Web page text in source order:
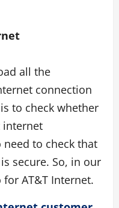
all the
connection
to check whether
internet
to check that
secure. So, in our
AT&T Internet.